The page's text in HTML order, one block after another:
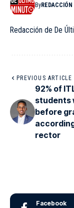
By
Redacción de De
PREVIOUS ARTICLE
92% of
students
before
rector
Facebook